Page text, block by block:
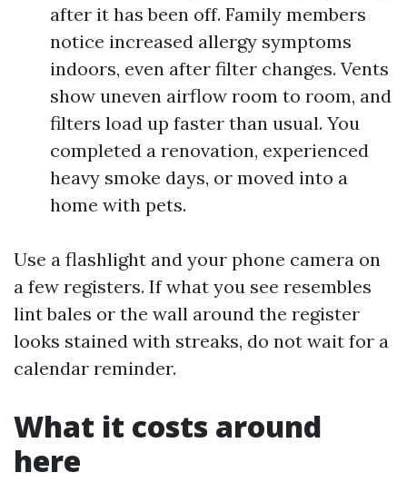
after it has been off. Family members
notice increased allergy symptoms
indoors, even after filter changes. Vents
show uneven airflow room to room, and
filters load up faster than usual. You
completed a renovation, experienced
heavy smoke days, or moved into a
home with pets.
Use a flashlight and your phone camera on
a few registers. If what you see resembles
lint bales or the wall around the register
looks stained with streaks, do not wait for a
calendar reminder.
What it costs around
here